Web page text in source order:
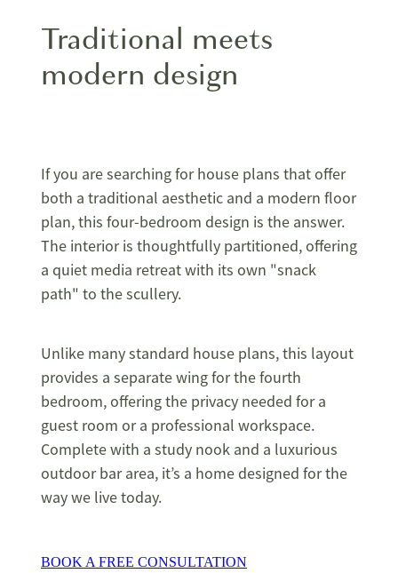
Traditional meets
modern design
If you are searching for house plans that offer
both a traditional aesthetic and a modern floor
plan, this four-bedroom design is the answer.
The interior is thoughtfully partitioned, offering
a quiet media retreat with its own "snack
path" to the scullery.
Unlike many standard house plans, this layout
provides a separate wing for the fourth
bedroom, offering the privacy needed for a
guest room or a professional workspace.
Complete with a study nook and a luxurious
outdoor bar area, it’s a home designed for the
way we live today.
BOOK A FREE CONSULTATION